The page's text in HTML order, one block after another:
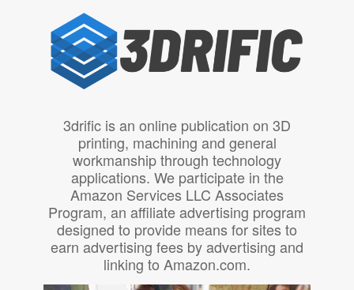
3drific is an online publication on 3D
printing, machining and general
workmanship through technology
applications. We participate in the
Amazon Services LLC Associates
Program, an affiliate advertising program
designed to provide means for sites to
earn advertising fees by advertising and
linking to Amazon.com.